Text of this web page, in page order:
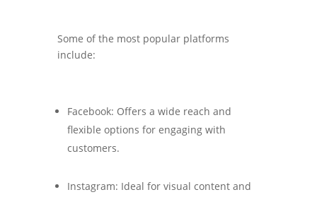
Some of the most popular platforms
include:
Facebook: Offers a wide reach and
flexible options for engaging with
customers.
Instagram: Ideal for visual content and